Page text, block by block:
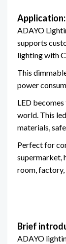
Application:
ADAYO
supports
lightingwith
This
power
LED
world. This
materials,
Perfect for
supermarket,
room, factory,
Brief
ADAYO